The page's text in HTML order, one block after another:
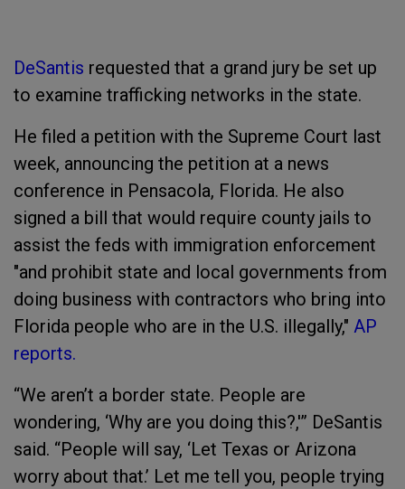
DeSantis requested that a grand jury be set up
to examine trafficking networks in the state.
He filed a petition with the Supreme Court last
week, announcing the petition at a news
conference in Pensacola, Florida. He also
signed a bill that would require county jails to
assist the feds with immigration enforcement
"and prohibit state and local governments from
doing business with contractors who bring into
Florida people who are in the U.S. illegally," AP
reports.
“We aren’t a border state. People are
wondering, ‘Why are you doing this?,'” DeSantis
said. “People will say, ‘Let Texas or Arizona
worry about that.’ Let me tell you, people trying